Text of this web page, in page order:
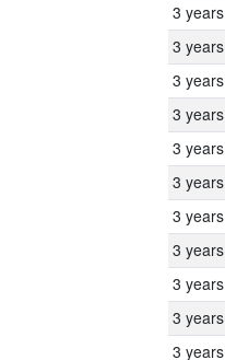
3 years
3 years
3 years
3 years
3 years
3 years
3 years
3 years
3 years
3 years
3 years